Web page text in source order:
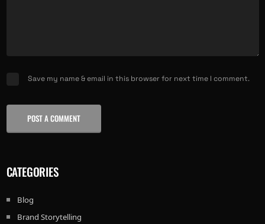
Save my name & email in this browser for next time I comment.
POST A COMMENT
CATEGORIES
Blog
Brand Storytelling